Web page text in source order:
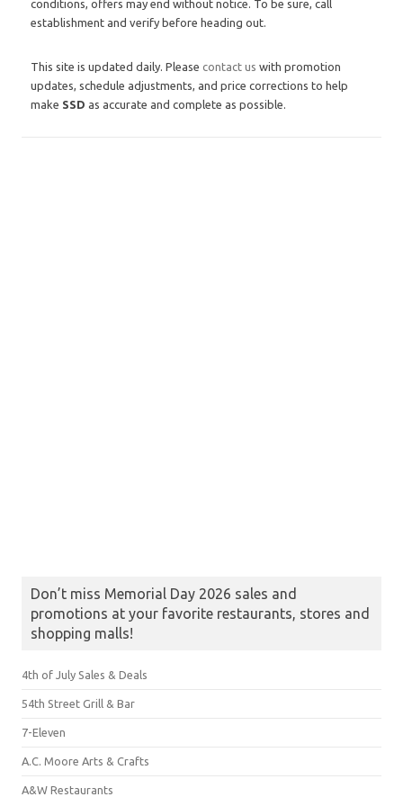
conditions, offers may end without notice. To be sure, call
establishment and verify before heading out.
This site is updated daily. Please contact us with promotion
updates, schedule adjustments, and price corrections to help
make SSD as accurate and complete as possible.
Don’t miss Memorial Day 2026 sales and
promotions at your favorite restaurants, stores and
shopping malls!
4th of July Sales & Deals
54th Street Grill & Bar
7-Eleven
A.C. Moore Arts & Crafts
A&W Restaurants